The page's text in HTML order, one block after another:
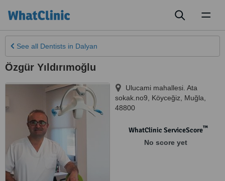
See all Dentists in Dalyan
Özgür Yıldırımoğlu
Ulucami mahallesi. Ata
sokak.no9
Köyceğiz Muğla
48800
WhatClinic ServiceScore™
No score yet